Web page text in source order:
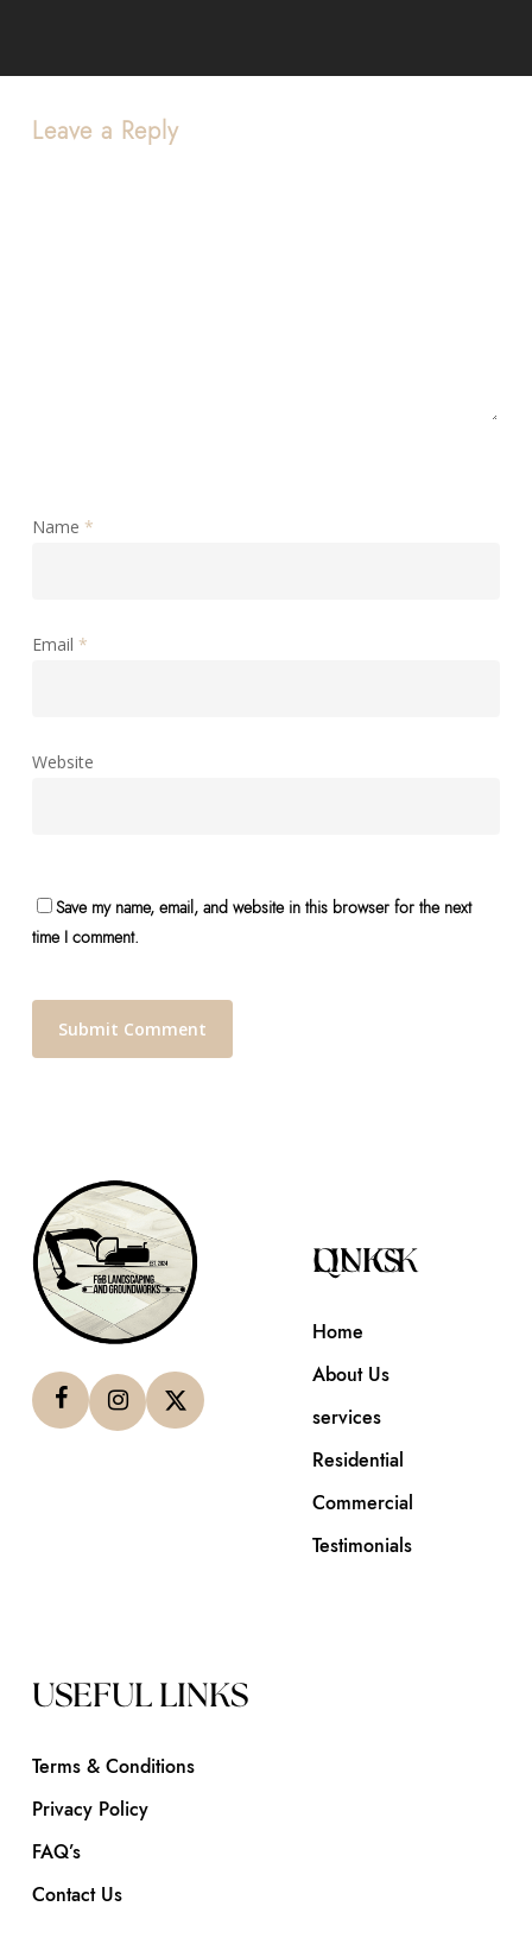
Leave a Reply
Name *
Email *
Website
Save my name, email, and website in this browser for the next
time I comment.
QUICK LINKS
Home
About Us
services
Residential
Commercial
Testimonials
USEFUL LINKS
Terms & Conditions
Privacy Policy
FAQ’s
Contact Us